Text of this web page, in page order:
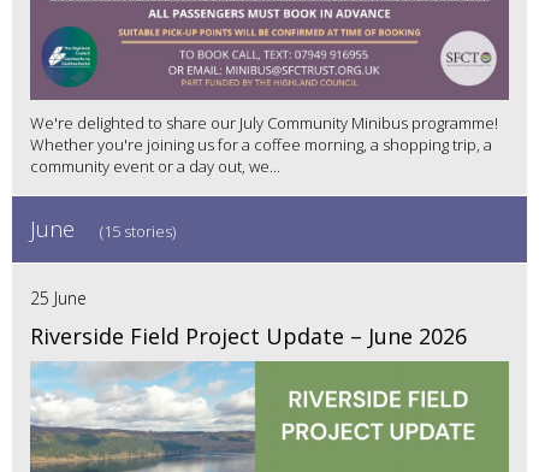
We're delighted to share our July Community Minibus programme!
Whether you're joining us for a coffee morning, a shopping trip, a
community event or a day out, we...
June (15 stories)
25 June
Riverside Field Project Update – June 2026